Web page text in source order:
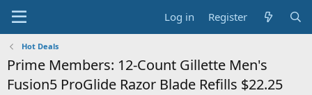
Log in Register
Hot Deals
Prime Members: 12-Count Gillette Men's
Fusion5 ProGlide Razor Blade Refills $22.25